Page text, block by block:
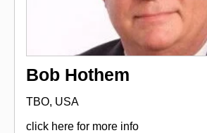
Bob Hothem
TBO, USA
click here for more info